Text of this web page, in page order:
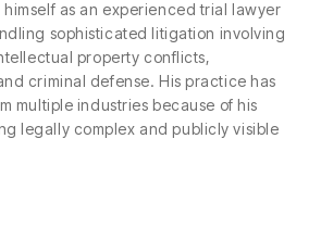
as an experienced trial lawyer
sophisticated litigation involving
property conflicts,
criminal defense. His practice has
multiple industries because of his
legally complex and publicly visible